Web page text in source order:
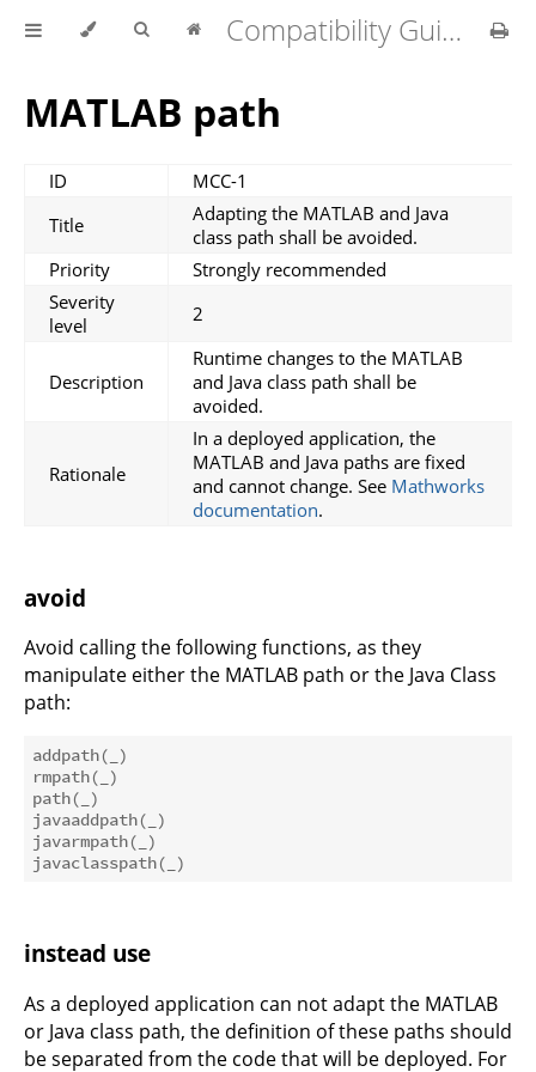
Compatibility Guidelines for MATLAB Compiler v1.4.0
MATLAB path
ID
MCC-1
Title
Adapting the MATLAB and Java
class path shall be avoided.
Priority
Strongly recommended
Severity
level
2
Description
Runtime changes to the MATLAB
and Java class path shall be
avoided.
Rationale
In a deployed application, the
MATLAB and Java paths are fixed
and cannot change. See Mathworks
documentation.
avoid
Avoid calling the following functions, as they
manipulate either the MATLAB path or the Java Class
path:
addpath(_)
rmpath(_)
path(_)
javaaddpath(_)
javarmpath(_)
instead use
As a deployed application can not adapt the MATLAB
or Java class path, the definition of these paths should
be separated from the code that will be deployed. For